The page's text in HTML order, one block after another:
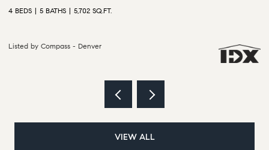
6 BEDS 5 BATHS 5,628 SQ.FT.
Listed by Compass - Denver
VIEW ALL